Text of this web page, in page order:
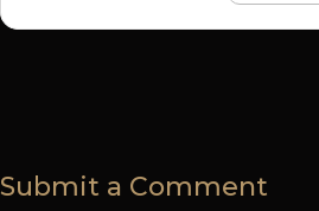
Submit a Comment